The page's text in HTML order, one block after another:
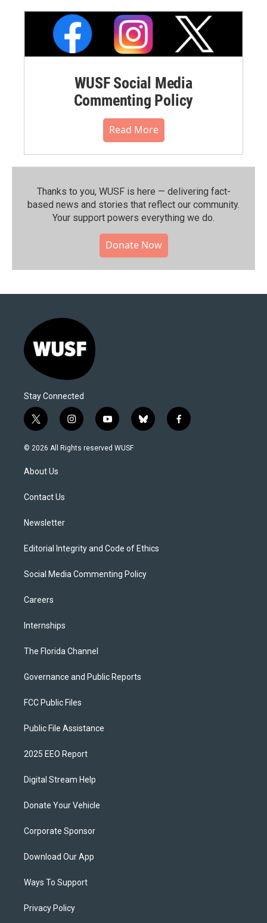
WUSF Social Media
Commenting Policy
Read More
Thanks to you, WUSF is here — delivering fact-
based news and stories that reflect our community.⁠
Your support powers everything we do.
Donate Now
Stay Connected
t
w
i
t
e
i
n
s
y
o
u
b
l
f
a
© 2026 All Rights reserved WUSF
About Us
Contact Us
Newsletter
Editorial Integrity and Code of Ethics
Social Media Commenting Policy
Careers
Internships
The Florida Channel
Governance and Public Reports
FCC Public Files
Public File Assistance
2025 EEO Report
Digital Stream Help
Donate Your Vehicle
Corporate Sponsor
Download Our App
Ways To Support
Privacy Policy